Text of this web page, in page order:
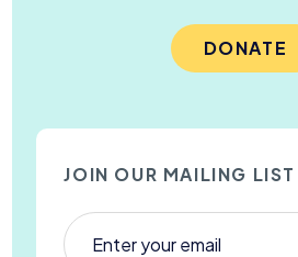
DONATE
JOIN OUR MAILING LIST